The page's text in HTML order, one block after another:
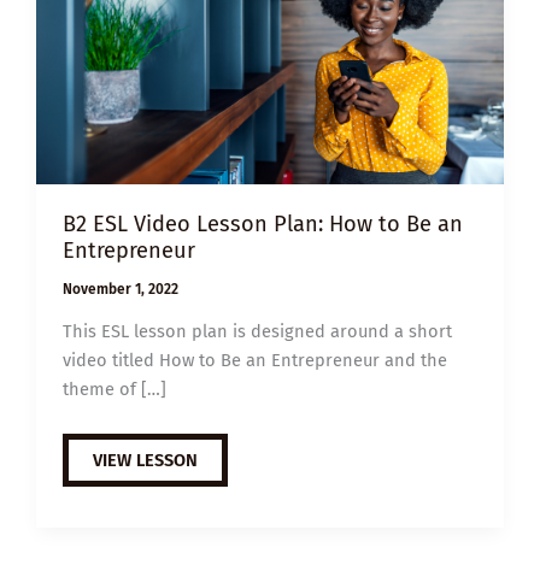
B2 ESL Video Lesson Plan: How to Be an
Entrepreneur
November 1, 2022
This ESL lesson plan is designed around a short
video titled How to Be an Entrepreneur and the
theme of […]
B2
ESL
VIDEO
VIEW LESSON